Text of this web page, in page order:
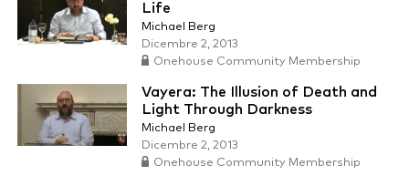
Life
Michael Berg
Dicembre 2, 2013
Onehouse Community Membership
Vayera: The Illusion of Death and
Light Through Darkness
Michael Berg
Dicembre 2, 2013
Onehouse Community Membership